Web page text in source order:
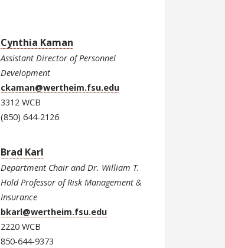
Cynthia Kaman
Assistant Director of Personnel
Development
ckaman@wertheim.fsu.edu
3312 WCB
(850) 644-2126
Brad Karl
Department Chair and Dr. William T.
Hold Professor of Risk Management &
Insurance
bkarl@wertheim.fsu.edu
2220 WCB
850-644-9373